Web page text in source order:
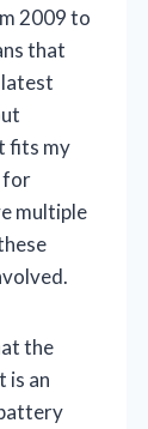
2009 to
that
fits my
for
multiple
the
is an